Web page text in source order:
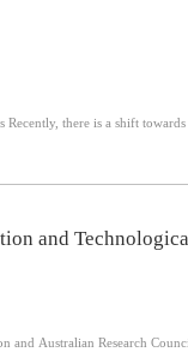
Abstract: Traditionally, fund managers cast votes on behalf of fund investors
and
and Australian Research